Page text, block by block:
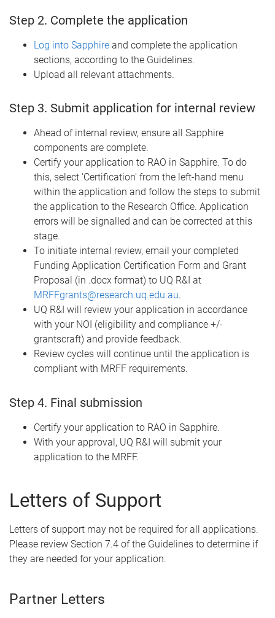
Step 2. Complete the application
Log into Sapphire and complete the application
sections, according to the Guidelines.
Upload all relevant attachments.
Step 3. Submit application for internal review
Ahead of internal review, ensure all Sapphire
components are complete.
Certify your application to RAO in Sapphire. To do
this, select 'Certification' from the left-hand menu
within the application and follow the steps to submit
the application to the Research Office. Application
errors will be signalled and can be corrected at this
stage.
To initiate internal review, email your completed
Funding Application Certification Form and Grant
Proposal (in .docx format) to UQ R&I at
MRFFgrants@research.uq.edu.au.
UQ R&I will review your application in accordance
with your NOI (eligibility and compliance +/-
grantscraft) and provide feedback.
Review cycles will continue until the application is
compliant with MRFF requirements.
Step 4. Final submission
Certify your application to RAO in Sapphire.
With your approval, UQ R&I will submit your
application to the MRFF.
Letters of Support
Letters of support may not be required for all applications.
Please review Section 7.4 of the Guidelines to determine if
they are needed for your application.
Partner Letters